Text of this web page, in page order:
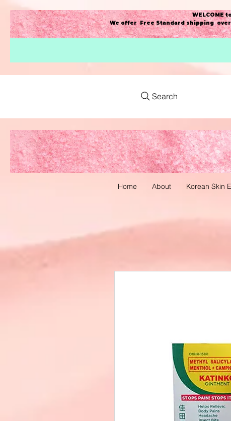
WELCOME
We offer Free Standard shipping over
Search
Home About Korean Skin